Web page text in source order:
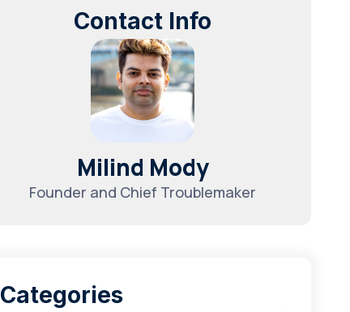
Contact Info
Milind Mody
Founder and Chief Troublemaker
Categories